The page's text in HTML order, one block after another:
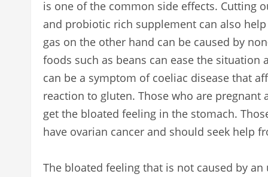
is one of the common side effects. Cutting
and probiotic rich supplement can also
gas on the other hand can be caused by
foods such as beans can ease the
can be a symptom of coeliac disease that
reaction to gluten. Those who are
get the bloated feeling in the stomach.
have ovarian cancer and should seek help
The bloated feeling that is not caused by